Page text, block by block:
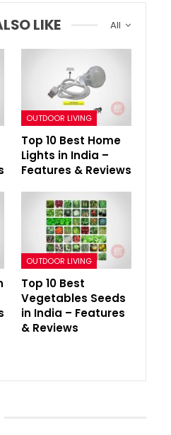
All
LIKE
OUTDOOR LIVING
Top 10 Best Home
Lights in India –
Features & Reviews
OUTDOOR LIVING
Top 10 Best
Vegetables Seeds
in India – Features
& Reviews